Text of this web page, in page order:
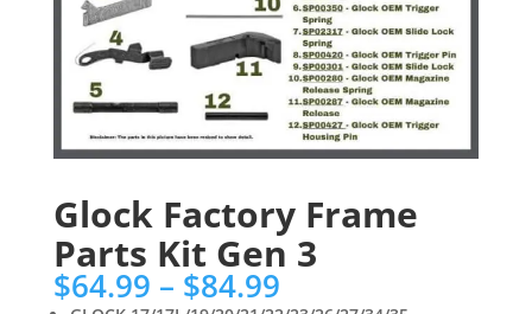
Glock Factory Frame
Parts Kit Gen 3
$64.99 – $84.99Price